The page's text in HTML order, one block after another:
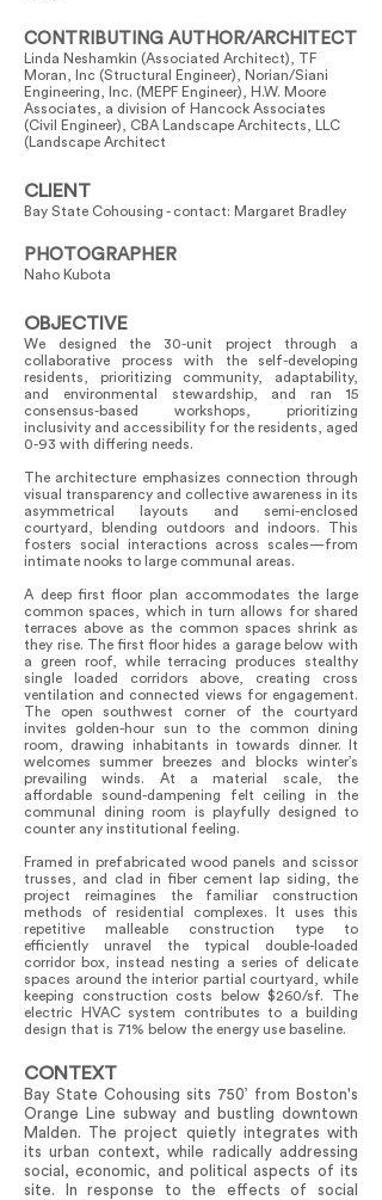
CONTRIBUTING AUTHOR/ARCHITECT
Linda Neshamkin (Associated Architect), TF
Moran, Inc (Structural Engineer), Norian/Siani
Engineering, Inc. (MEPF Engineer), H.W. Moore
Associates, a division of Hancock Associates
(Civil Engineer), CBA Landscape Architects, LLC
(Landscape Architect
CLIENT
Bay State Cohousing - contact: Margaret Bradley
PHOTOGRAPHER
Naho Kubota
OBJECTIVE
We designed the 30-unit project through a
collaborative process with the self-developing
residents, prioritizing community, adaptability,
and environmental stewardship, and ran 15
consensus-based workshops, prioritizing
inclusivity and accessibility for the residents, aged
0-93 with differing needs.
The architecture emphasizes connection through
visual transparency and collective awareness in its
asymmetrical layouts and semi-enclosed
courtyard, blending outdoors and indoors. This
fosters social interactions across scales—from
intimate nooks to large communal areas.
A deep first floor plan accommodates the large
common spaces, which in turn allows for shared
terraces above as the common spaces shrink as
they rise. The first floor hides a garage below with
a green roof, while terracing produces stealthy
single loaded corridors above, creating cross
ventilation and connected views for engagement.
The open southwest corner of the courtyard
invites golden-hour sun to the common dining
room, drawing inhabitants in towards dinner. It
welcomes summer breezes and blocks winter’s
prevailing winds. At a material scale, the
affordable sound-dampening felt ceiling in the
communal dining room is playfully designed to
counter any institutional feeling.
Framed in prefabricated wood panels and scissor
trusses, and clad in fiber cement lap siding, the
project reimagines the familiar construction
methods of residential complexes. It uses this
repetitive malleable construction type to
efficiently unravel the typical double-loaded
corridor box, instead nesting a series of delicate
spaces around the interior partial courtyard, while
keeping construction costs below $260/sf. The
electric HVAC system contributes to a building
design that is 71% below the energy use baseline.
CONTEXT
Bay State Cohousing sits 750’ from Boston's
Orange Line subway and bustling downtown
Malden. The project quietly integrates with
its urban context, while radically addressing
social, economic, and political aspects of its
site. In response to the effects of social